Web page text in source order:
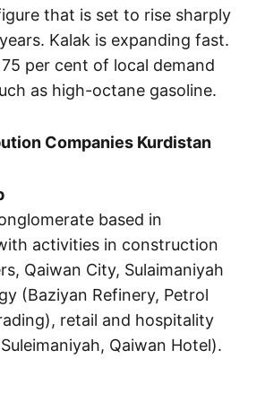
that is set to rise sharply
Kalak is expanding fast.
per cent of local demand
as high-octane gasoline.
Companies Kurdistan
based in
activities in construction
Qaiwan City, Sulaimaniyah
(Baziyan Refinery, Petrol
retail and hospitality
Qaiwan Hotel).